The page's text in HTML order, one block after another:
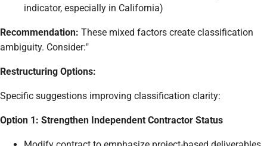
indicator, especially in California)
Recommendation: These mixed factors create classification
ambiguity. Consider:"
Restructuring Options:
Specific suggestions improving classification clarity:
Option 1: Strengthen Independent Contractor Status